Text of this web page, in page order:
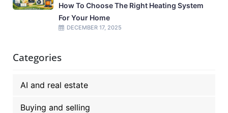
How To Choose The Right Heating System
For Your Home
DECEMBER 17, 2025
Categories
AI and real estate
Buying and selling